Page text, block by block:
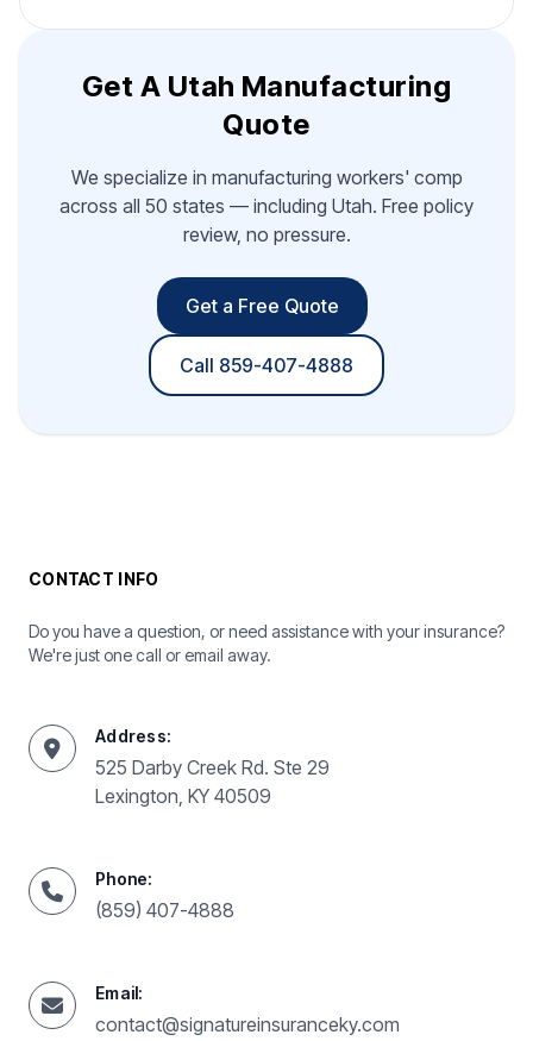
Get A Utah Manufacturing
Quote
We specialize in manufacturing workers' comp
across all 50 states — including Utah. Free policy
review, no pressure.
Get a Free Quote
Call 859-407-4888
CONTACT INFO
Do you have a question, or need assistance with your insurance?
We're just one call or email away.
Address:
525 Darby Creek Rd. Ste 29
Lexington, KY 40509
Phone:
(859) 407-4888
Email:
contact@signatureinsuranceky.com